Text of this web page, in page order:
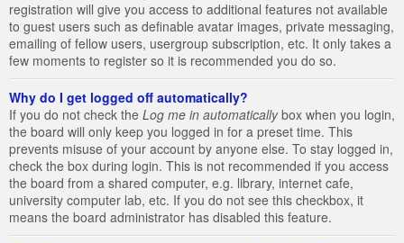
registration will give you access to additional features not available
to guest users such as definable avatar images, private messaging,
emailing of fellow users, usergroup subscription, etc. It only takes a
few moments to register so it is recommended you do so.
Why do I get logged off automatically?
If you do not check the Log me in automaticallybox when you login,
the board will only keep you logged in for a preset time. This
prevents misuse of your account by anyone else. To stay logged in,
check the box during login. This is not recommended if you access
the board from a shared computer, e.g. library, internet cafe,
university computer lab, etc. If you do not see this checkbox, it
means the board administrator has disabled this feature.